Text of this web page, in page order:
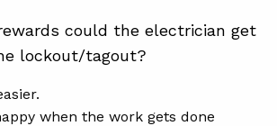
could the electrician get
lockout/tagout?
when the work gets done